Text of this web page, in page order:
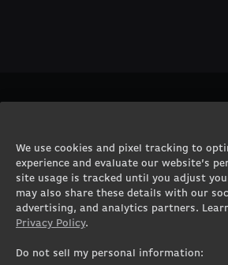
Gaming Laptops
Workstation Desktops
Workstation Laptops
Government & Corporate
Gearshop
Custom Design
We use cookies and pixel tracking to
experience and evaluate our website’s
site usage is tracked until you adjust
may also share these details with our
advertising, and analytics partners.
Privacy Policy.
Do not sell my personal information: